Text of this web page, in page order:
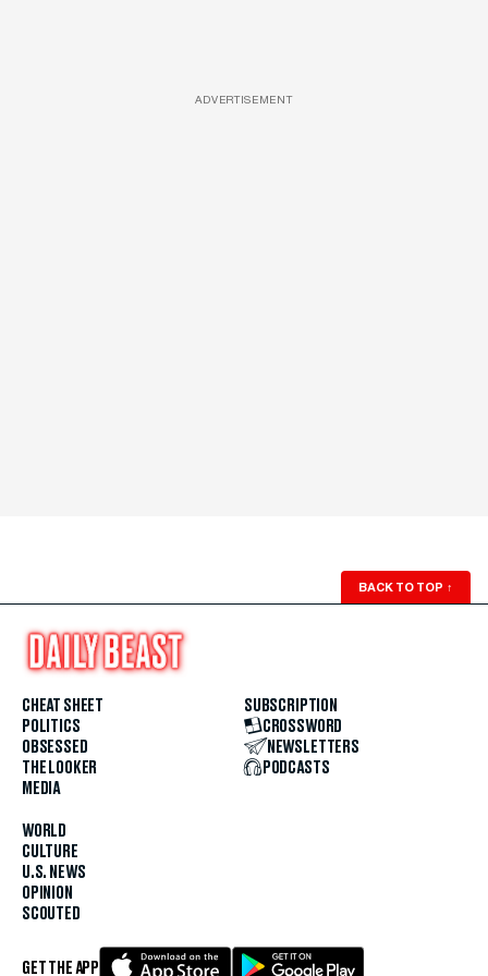
ADVERTISEMENT
BACK TO TOP ↑
CHEAT SHEET
POLITICS
OBSESSED
THE LOOKER
MEDIA
WORLD
CULTURE
U.S. NEWS
OPINION
SCOUTED
SUBSCRIPTION
CROSSWORD
NEWSLETTERS
PODCASTS
GET THE APP